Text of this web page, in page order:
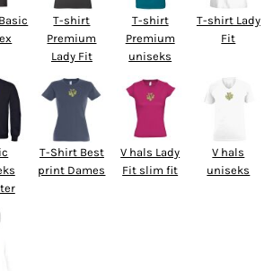
T-shirt
Premium
Lady Fit
T-shirt
Premium
uniseks
T-shirt Lady
Fit
T-Shirt Best
print Dames
V hals Lady
Fit slim fit
V hals
uniseks